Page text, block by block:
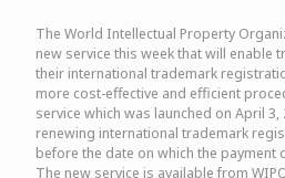
The World Intellectual Property
new service this week that will enable
their international trademark
more cost-effective and efficient
service which was launched on April
renewing international trademark
before the date on which the payment
The new service is available from